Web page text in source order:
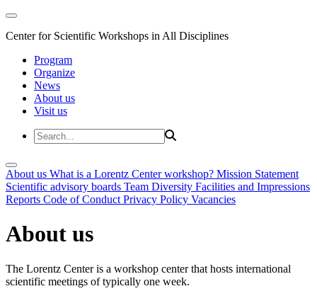
Center for Scientific Workshops in All Disciplines
Program
Organize
News
About us
Visit us
About us What is a Lorentz Center workshop? Mission Statement
Scientific advisory boards Team Diversity Facilities and Impressions
Reports Code of Conduct Privacy Policy Vacancies
About us
The Lorentz Center is a workshop center that hosts international
scientific meetings of typically one week.